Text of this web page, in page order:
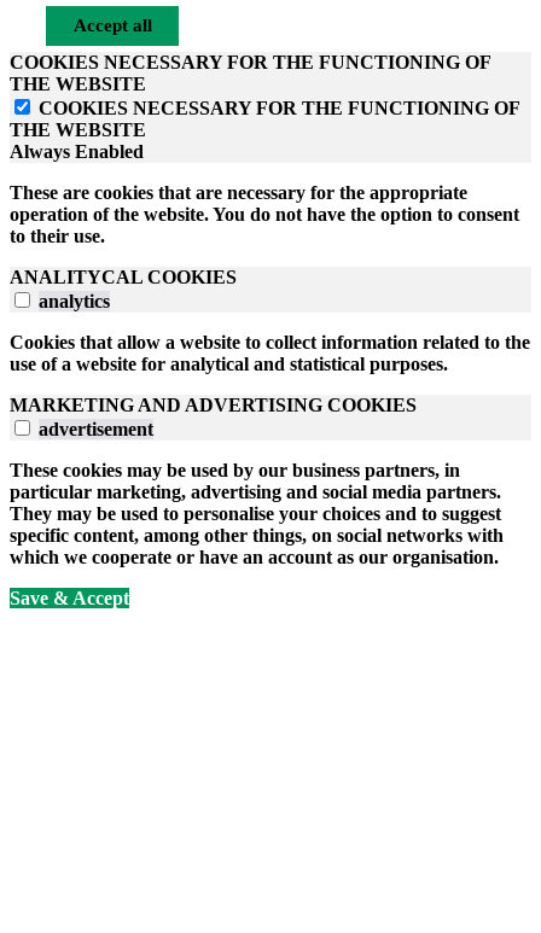
Accept all
COOKIES NECESSARY FOR THE FUNCTIONING OF
THE WEBSITE
COOKIES NECESSARY FOR THE FUNCTIONING OF
THE WEBSITE
Always Enabled
These are cookies that are necessary for the appropriate
operation of the website. You do not have the option to consent
to their use.
ANALITYCAL COOKIES
analytics
Cookies that allow a website to collect information related to the
use of a website for analytical and statistical purposes.
MARKETING AND ADVERTISING COOKIES
advertisement
These cookies may be used by our business partners, in
particular marketing, advertising and social media partners.
They may be used to personalise your choices and to suggest
specific content, among other things, on social networks with
which we cooperate or have an account as our organisation.
Save & Accept